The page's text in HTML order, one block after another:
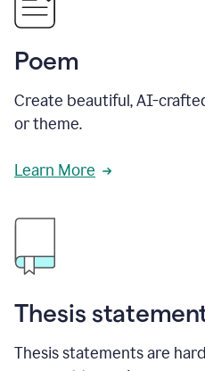
Poem
Create beautiful, AI-
or theme.
Learn More
Thesis
Thesis statements are